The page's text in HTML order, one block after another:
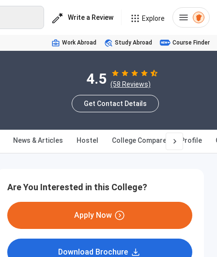
Write a Review Explore
Work Abroad Study Abroad Course Finder
4.5 (58 Reviews)
Get Contact Details
News & Articles Hostel College Compare Profile
Are You Interested in this College?
Apply Now
Download Brochure